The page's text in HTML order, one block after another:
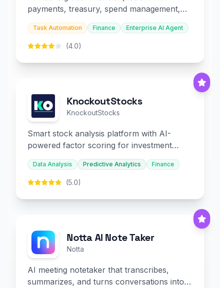
payments, treasury, spend management,
and embedded finance.
Task Automation Finance Enterprise AI Agent
(4.0)
KnockoutStocks
KnockoutStocks
Smart stock analysis platform with AI-
powered factor scoring for investment
decision-making.
Data Analysis Predictive Analytics Finance
(5.0)
Notta AI Note Taker
Notta
AI meeting notetaker that transcribes,
summarizes, and turns conversations into